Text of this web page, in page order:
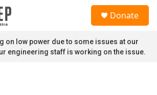
Donate
on low power due to some issues at our
engineering staff is working on the issue.